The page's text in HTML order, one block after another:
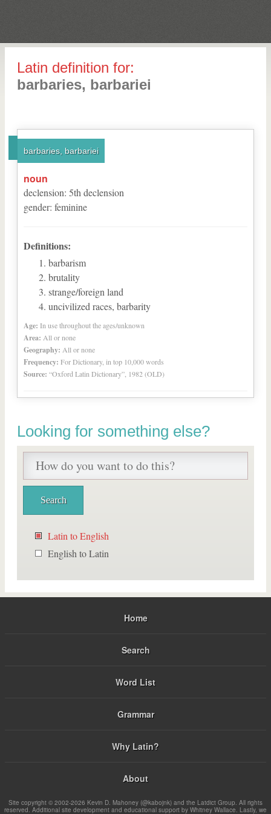
Latin definition for:
barbaries, barbariei
barbaries, barbariei
noun
declension: 5th declension
gender: feminine
Definitions:
barbarism
brutality
strange/foreign land
uncivilized races, barbarity
Age: In use throughout the ages/unknown
Area: All or none
Geography: All or none
Frequency: For Dictionary, in top 10,000 words
Source: “Oxford Latin Dictionary”, 1982 (OLD)
Looking for something else?
Latin to English
English to Latin
Home
Search
Word List
Grammar
Why Latin?
About
Site copyright © 2002-2026 Kevin D. Mahoney (@kabojnk) and the Latdict Group. All rights
reserved. Additional site development and educational support by Whitney Wallace. Lastly, we